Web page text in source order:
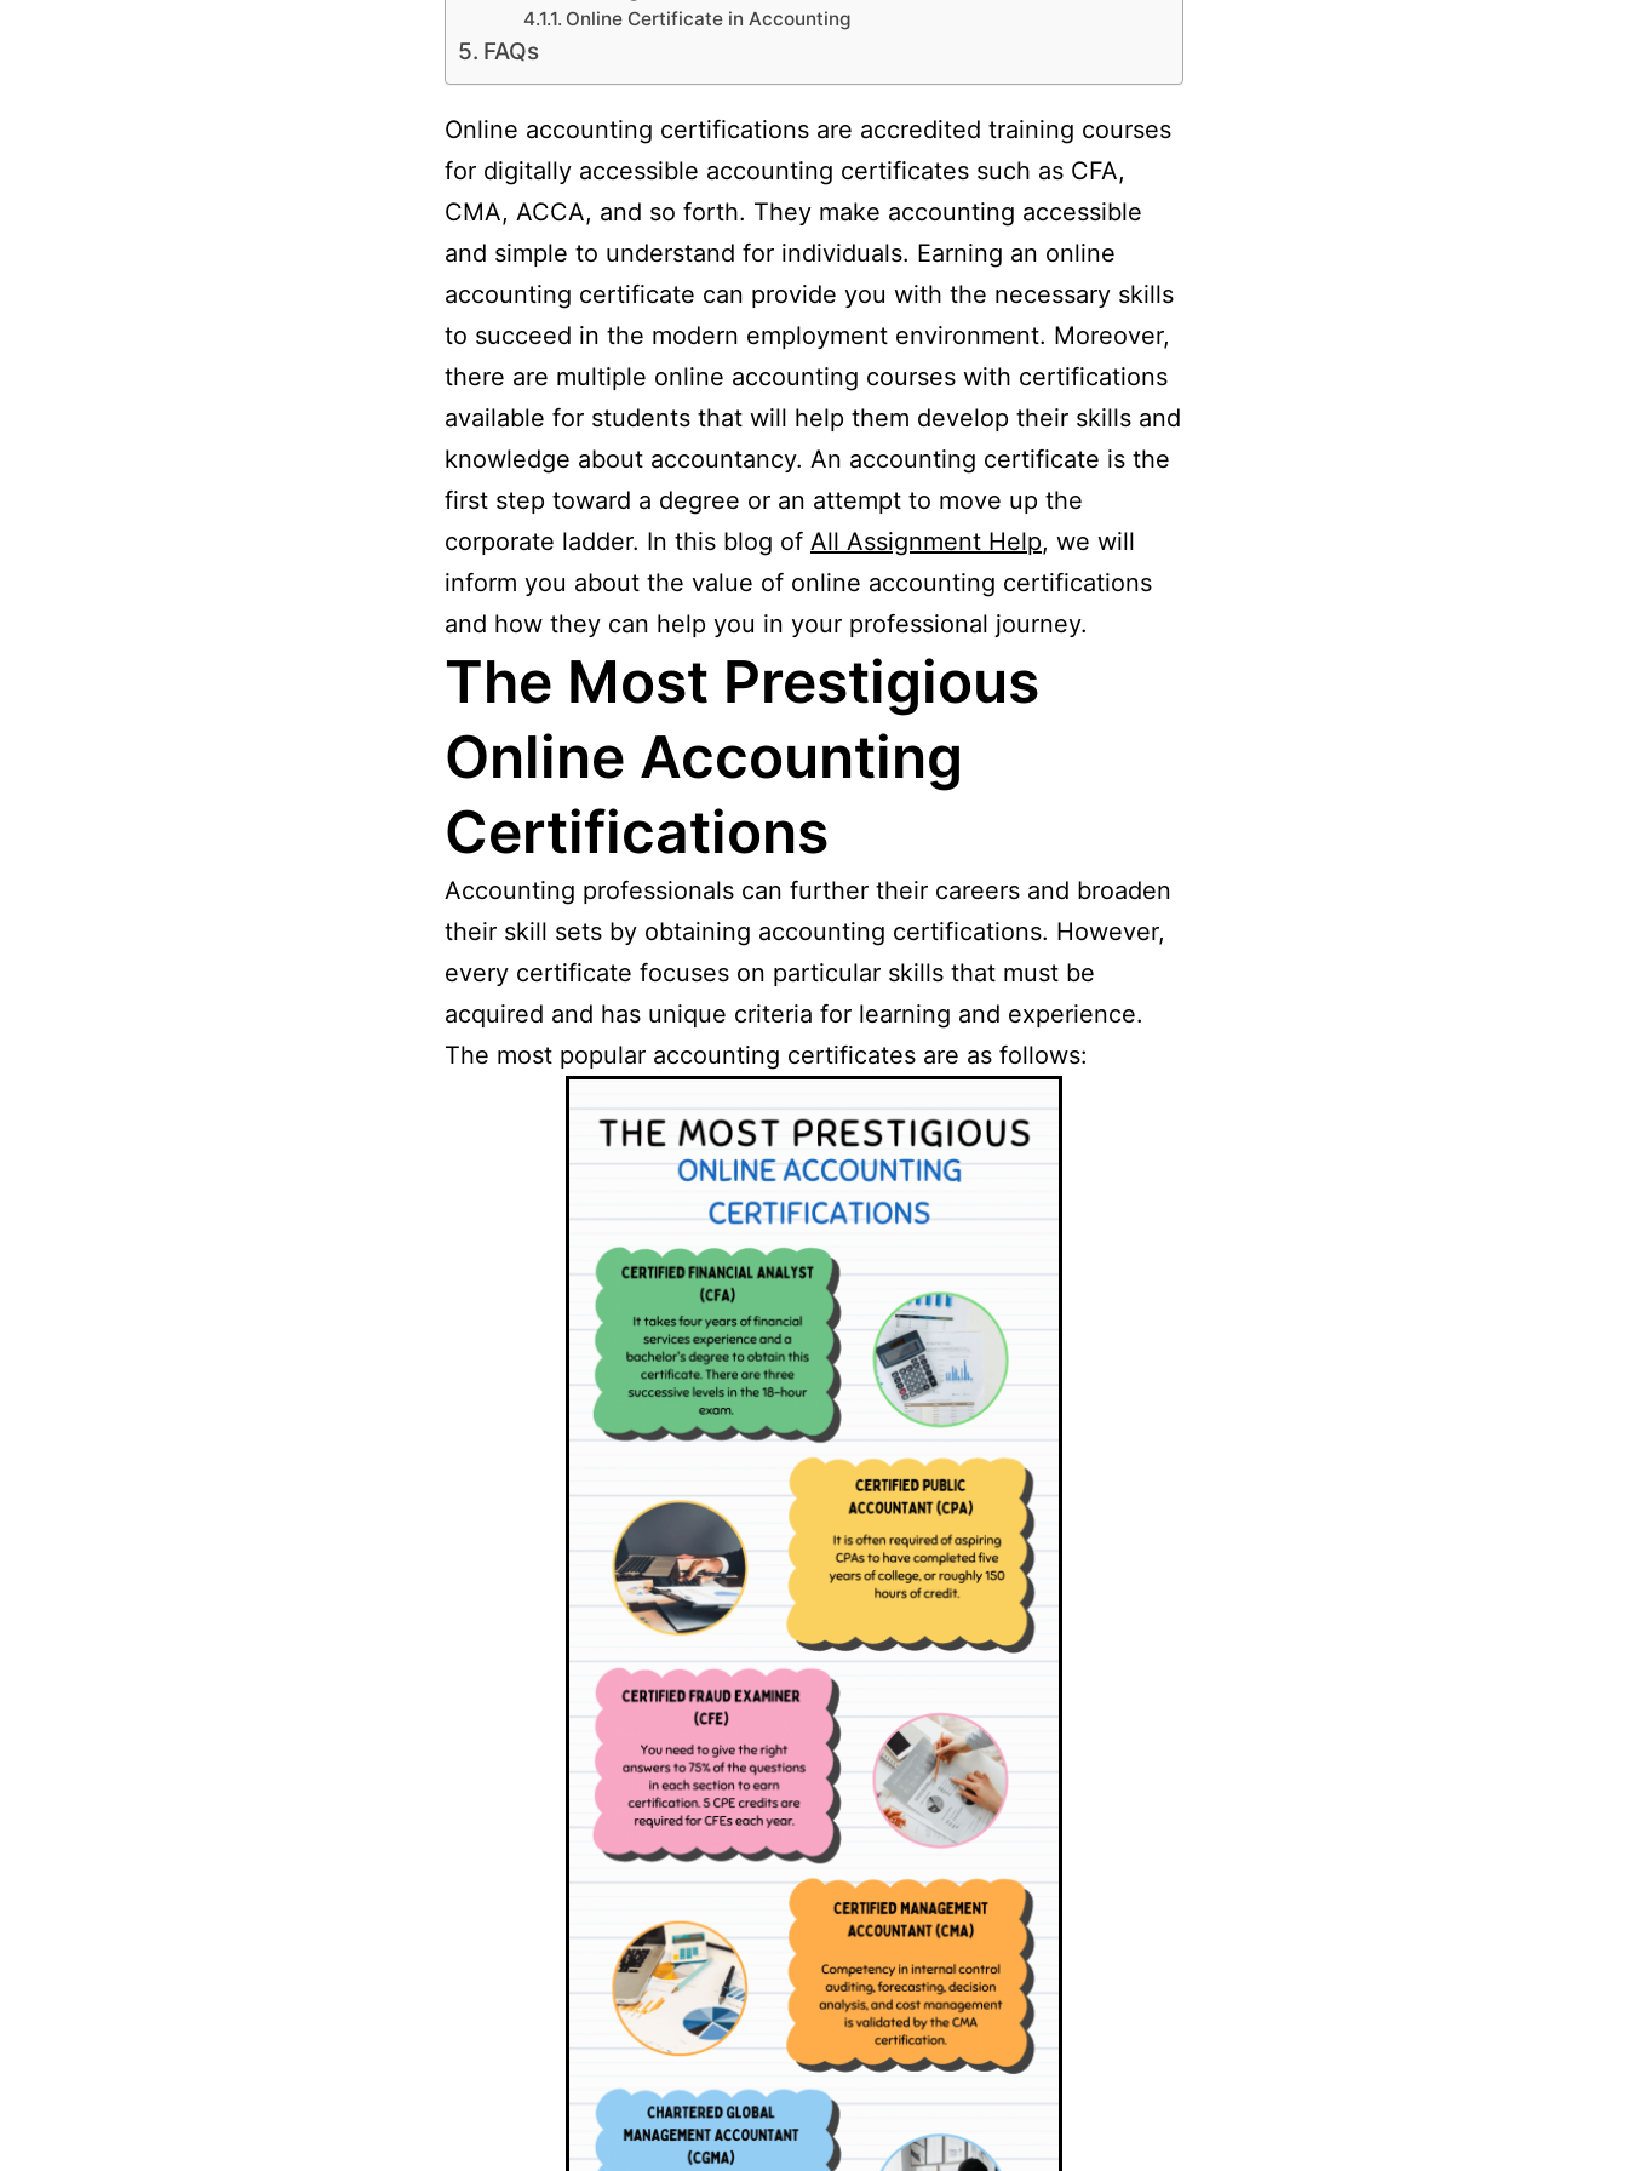
Online Certificate in Accounting
FAQs
Online accounting certifications are accredited training courses
for digitally accessible accounting certificates such as CFA,
CMA, ACCA, and so forth. They make accounting accessible
and simple to understand for individuals. Earning an online
accounting certificate can provide you with the necessary skills
to succeed in the modern employment environment. Moreover,
there are multiple online accounting courses with certifications
available for students that will help them develop their skills and
knowledge about accountancy. An accounting certificate is the
first step toward a degree or an attempt to move up the
corporate ladder. In this blog of All Assignment Help, we will
inform you about the value of online accounting certifications
and how they can help you in your professional journey.
The Most Prestigious
Online Accounting
Certifications
Accounting professionals can further their careers and broaden
their skill sets by obtaining accounting certifications. However,
every certificate focuses on particular skills that must be
acquired and has unique criteria for learning and experience.
The most popular accounting certificates are as follows: